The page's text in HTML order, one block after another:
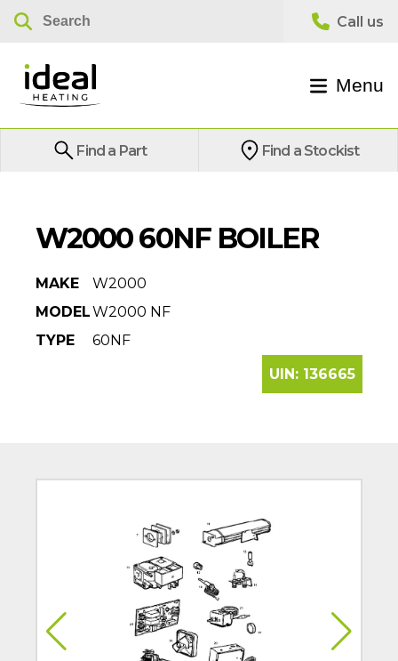
Menu
Find a Part Find a Stockist
W2000 60NF BOILER
MAKE
W2000
MODELW2000 NF
TYPE
60NF
UIN: 136665